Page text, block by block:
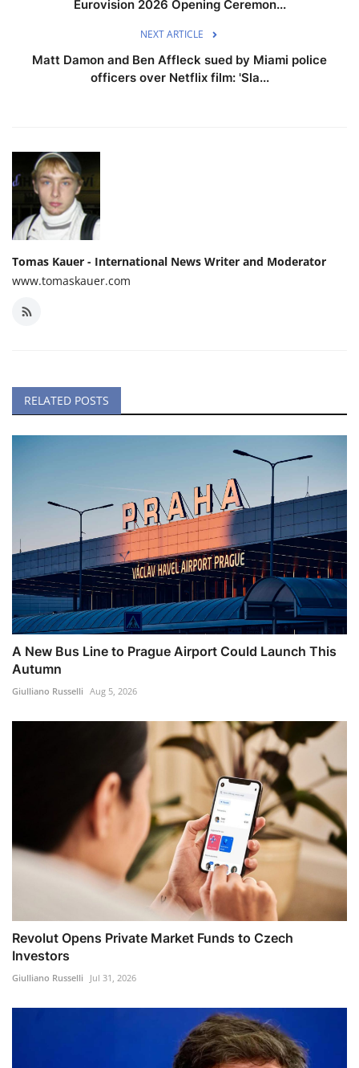
Eurovision 2026 Opening Ceremon...
NEXT ARTICLE
Matt Damon and Ben Affleck sued by Miami police
officers over Netflix film: 'Sla...
Tomas Kauer - International News Writer and Moderator
www.tomaskauer.com
RELATED POSTS
A New Bus Line to Prague Airport Could Launch This
Autumn
Giulliano Russelli Aug 5, 2026
Revolut Opens Private Market Funds to Czech
Investors
Giulliano Russelli Jul 31, 2026